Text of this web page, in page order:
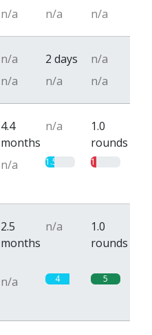
n/a n/a n/a
n/a 2 days
n/a
n/a n/a n/a
4.4
months
n/a
1.0
rounds
n/a 1.5 1
2.5
months
n/a
1.0
rounds
n/a 4 5